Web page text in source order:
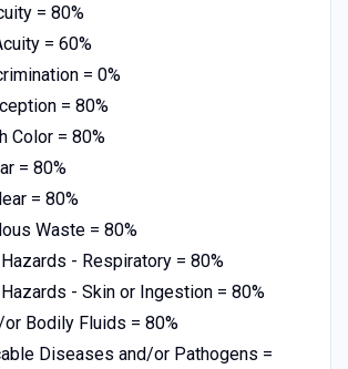
= 80%
= 60%
= 0%
= 80%
Color = 80%
= 80%
= 80%
Waste = 80%
- Respiratory = 80%
- Skin or Ingestion = 80%
Bodily Fluids = 80%
Diseases and/or Pathogens =